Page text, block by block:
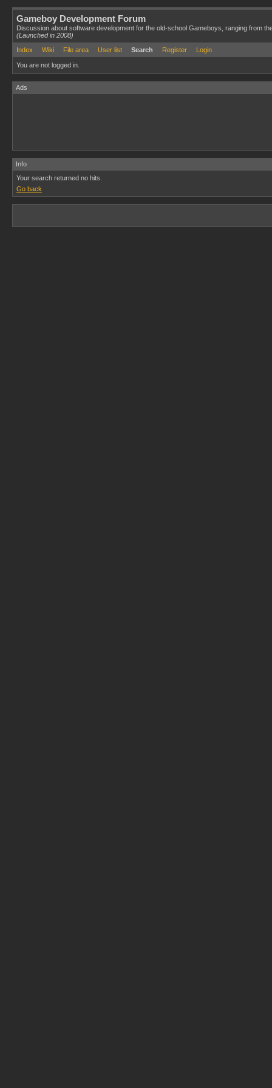
Gameboy Development Forum
Discussion about software development for the old-school Gameboys, ranging from
(Launched in 2008)
Index
Wiki File area User list Search Register Login
You are not logged in.
Ads
Info
Your search returned no hits.
Go back